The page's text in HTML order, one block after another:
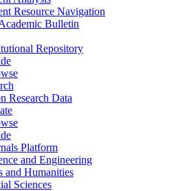
Resource Navigation
Bulletin
Repository
Research Data
Platform
and Engineering
and Humanities
Sciences